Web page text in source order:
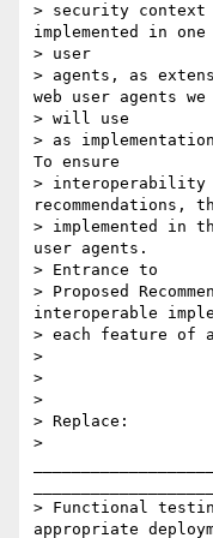
> security
implemented in one
> user
> agents, as
web user agents we
> will use
> as
To ensure
> interoperability
recommendations,
> implemented in
user agents.
> Entrance to
> Proposed
interoperable
> each feature of
>
>
>
> Replace:
>
> Functional
appropriate